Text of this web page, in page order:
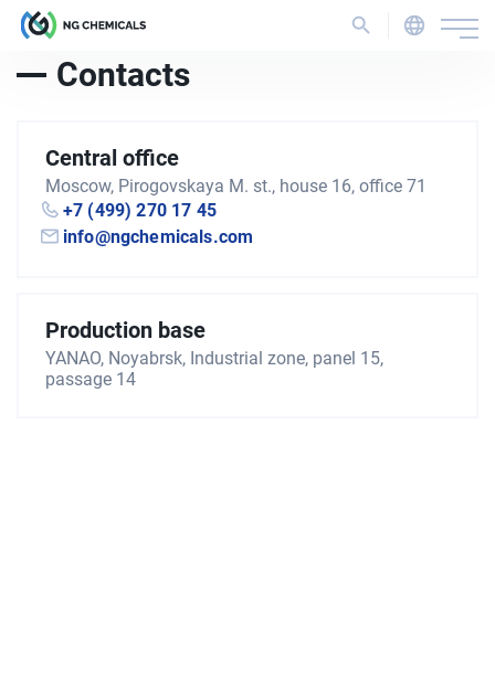
Contacts
Central office
Moscow, Pirogovskaya M. st., house 16, office 71
+7 (499) 270 17 45
info@ngchemicals.com
Production base
YANAO, Noyabrsk, Industrial zone, panel 15,
passage 14